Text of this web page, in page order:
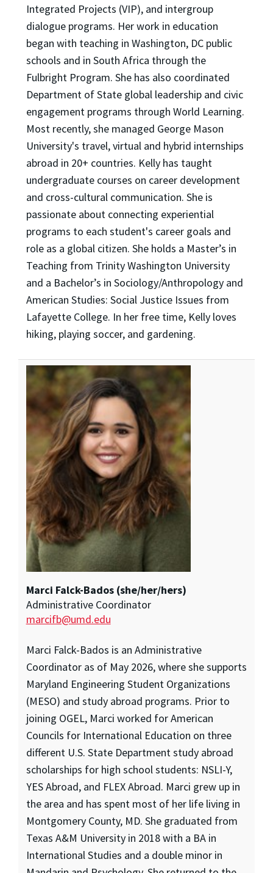
Integrated Projects (VIP), and intergroup
dialogue programs. Her work in education
began with teaching in Washington, DC public
schools and in South Africa through the
Fulbright Program. She has also coordinated
Department of State global leadership and civic
engagement programs through World Learning.
Most recently, she managed George Mason
University's travel, virtual and hybrid internships
abroad in 20+ countries. Kelly has taught
undergraduate courses on career development
and cross-cultural communication. She is
passionate about connecting experiential
programs to each student's career goals and
role as a global citizen. She holds a Master’s in
Teaching from Trinity Washington University
and a Bachelor’s in Sociology/Anthropology and
American Studies: Social Justice Issues from
Lafayette College. In her free time, Kelly loves
hiking, playing soccer, and gardening.
Marci Falck-Bados (she/her/hers)
Administrative Coordinator
marcifb@umd.edu
Marci Falck-Bados is an Administrative
Coordinator as of May 2026, where she supports
Maryland Engineering Student Organizations
(MESO) and study abroad programs. Prior to
joining OGEL, Marci worked for American
Councils for International Education on three
different U.S. State Department study abroad
scholarships for high school students: NSLI-Y,
YES Abroad, and FLEX Abroad. Marci grew up in
the area and has spent most of her life living in
Montgomery County, MD. She graduated from
Texas A&M University in 2018 with a BA in
International Studies and a double minor in